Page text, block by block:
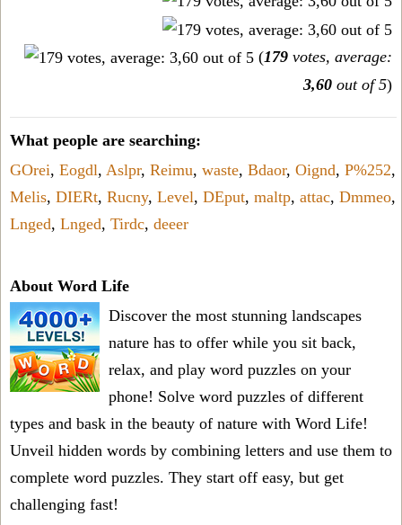
(179 votes, average:
3,60 out of 5)
What people are searching:
GOrei, Eogdl, Aslpr, Reimu, waste, Bdaor, Oignd, P%252,
Melis, DIERt, Rucny, Level, DEput, maltp, attac, Dmmeo,
Lnged, Lnged, Tirdc, deeer
About Word Life
Discover the most stunning landscapes
nature has to offer while you sit back,
relax, and play word puzzles on your
phone! Solve word puzzles of different
types and bask in the beauty of nature with Word Life!
Unveil hidden words by combining letters and use them to
complete word puzzles. They start off easy, but get
challenging fast!